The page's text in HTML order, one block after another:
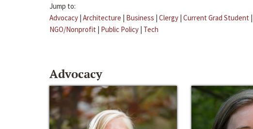
Jump to:
Advocacy | Architecture | Business | Clergy | Current Grad Student |
NGO/Nonprofit | Public Policy | Tech
Advocacy